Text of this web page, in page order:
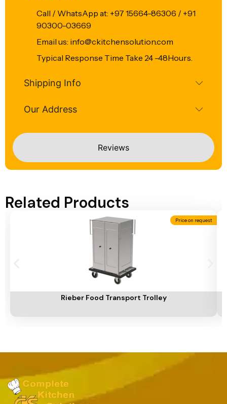
Reviews
Call / WhatsApp at: +97 15664-86306 / +91
90300-03669
Email us: info@ckitchensolution.com
Typical Response Time Take 24 -48Hours.
Shipping Info
Our Address
Related Products
Price on request
Rieber Food Transport Trolley